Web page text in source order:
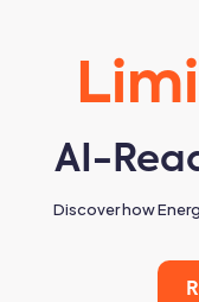
AI-
Discover how